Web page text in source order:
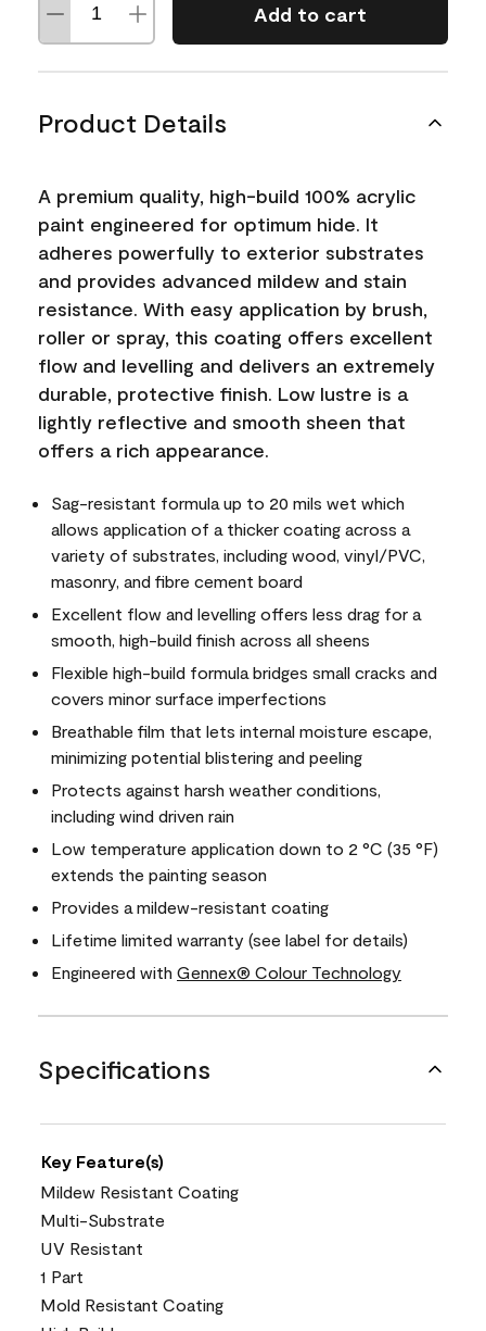
Add to cart
Product Details
A premium quality, high-build 100% acrylic
paint engineered for optimum hide. It
adheres powerfully to exterior substrates
and provides advanced mildew and stain
resistance. With easy application by brush,
roller or spray, this coating offers excellent
flow and levelling and delivers an extremely
durable, protective finish. Low lustre is a
lightly reflective and smooth sheen that
offers a rich appearance.
Sag-resistant formula up to 20 mils wet which
allows application of a thicker coating across a
variety of substrates, including wood, vinyl/PVC,
masonry, and fibre cement board
Excellent flow and levelling offers less drag for a
smooth, high-build finish across all sheens
Flexible high-build formula bridges small cracks and
covers minor surface imperfections
Breathable film that lets internal moisture escape,
minimizing potential blistering and peeling
Protects against harsh weather conditions,
including wind driven rain
Low temperature application down to 2 °C (35 °F)
extends the painting season
Provides a mildew-resistant coating
Lifetime limited warranty (see label for details)
Engineered with Gennex® Colour Technology
Specifications
Key Feature(s)
Mildew Resistant Coating
Multi-Substrate
UV Resistant
1 Part
Mold Resistant Coating